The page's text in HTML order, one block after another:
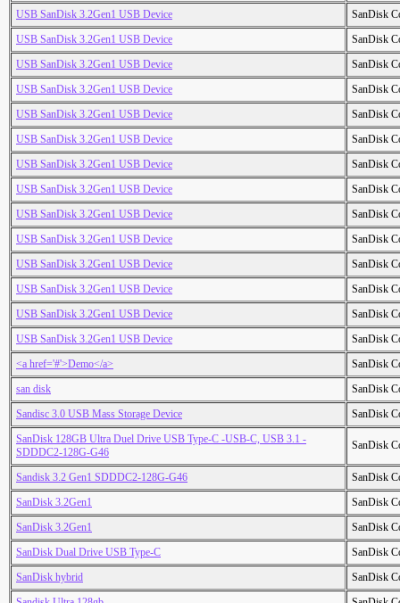
USB SanDisk 3.2Gen1 USB Device
SanDisk
USB SanDisk 3.2Gen1 USB Device
SanDisk
USB SanDisk 3.2Gen1 USB Device
SanDisk
USB SanDisk 3.2Gen1 USB Device
SanDisk
USB SanDisk 3.2Gen1 USB Device
SanDisk
USB SanDisk 3.2Gen1 USB Device
SanDisk
USB SanDisk 3.2Gen1 USB Device
SanDisk
USB SanDisk 3.2Gen1 USB Device
SanDisk
USB SanDisk 3.2Gen1 USB Device
SanDisk
USB SanDisk 3.2Gen1 USB Device
SanDisk
USB SanDisk 3.2Gen1 USB Device
SanDisk
USB SanDisk 3.2Gen1 USB Device
SanDisk
USB SanDisk 3.2Gen1 USB Device
SanDisk
USB SanDisk 3.2Gen1 USB Device
SanDisk
<a href='#'>Demo</a>
SanDisk
san disk
SanDisk
Sandisc 3.0 USB Mass Storage Device
SanDisk
SanDisk 128GB Ultra Duel Drive USB Type-C -USB-C, USB 3.1 -
SDDDC2-128G-G46
SanDisk
Sandisk 3.2 Gen1 SDDDC2-128G-G46
SanDisk
SanDisk 3.2Gen1
SanDisk
SanDisk 3.2Gen1
SanDisk
SanDisk Dual Drive USB Type-C
SanDisk
SanDisk hybrid
SanDisk